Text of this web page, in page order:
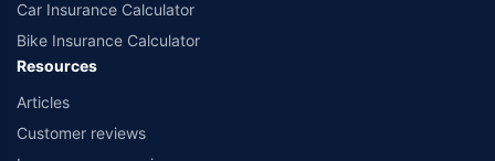
Car Insurance Calculator
Bike Insurance Calculator
Resources
Articles
Customer reviews